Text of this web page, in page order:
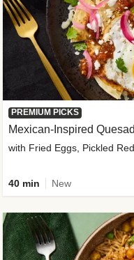
PREMIUM PICKS
Mexican-Inspired
with Fried Eggs, Pickled
40 min New